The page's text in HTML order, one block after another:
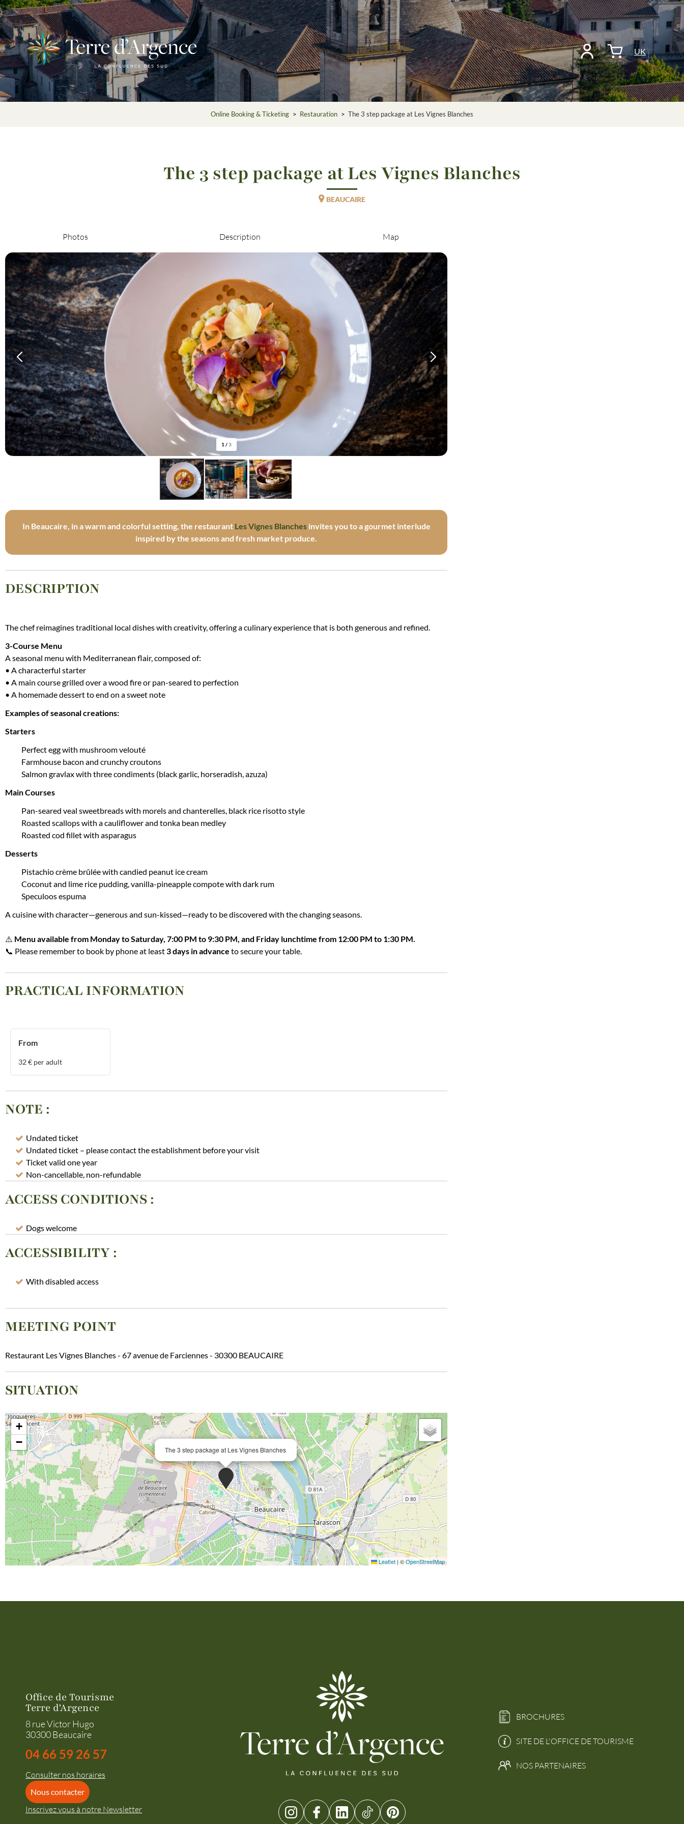
UK
Online Booking & Ticketing > Restauration > The 3 step package at Les Vignes Blanches
The 3 step package at Les Vignes Blanches
BEAUCAIRE
Photos Description Map
1 /3
In Beaucaire, in a warm and colorful setting, the restaurant Les Vignes Blanchesinvites you to a gourmet interlude
inspired by the seasons and fresh market produce.
DESCRIPTION
The chef reimagines traditional local dishes with creativity, offering a culinary experience that is both generous and refined.
3-Course Menu
A seasonal menu with Mediterranean flair, composed of:
• A characterful starter
• A main course grilled over a wood fire or pan-seared to perfection
• A homemade dessert to end on a sweet note
Examples of seasonal creations:
Starters
Perfect egg with mushroom velouté
Farmhouse bacon and crunchy croutons
Salmon gravlax with three condiments (black garlic, horseradish, azuza)
Main Courses
Pan-seared veal sweetbreads with morels and chanterelles, black rice risotto style
Roasted scallops with a cauliflower and tonka bean medley
Roasted cod fillet with asparagus
Desserts
Pistachio crème brûlée with candied peanut ice cream
Coconut and lime rice pudding, vanilla-pineapple compote with dark rum
Speculoos espuma
A cuisine with character—generous and sun-kissed—ready to be discovered with the changing seasons.
⚠️ Menu available from Monday to Saturday, 7:00 PM to 9:30 PM, and Friday lunchtime from 12:00 PM to 1:30 PM.
📞 Please remember to book by phone at least3 days in advance to secure your table.
PRACTICAL INFORMATION
From
32€ per adult
NOTE :
Undated ticket
Undated ticket – please contact the establishment before your visit
Ticket valid one year
Non-cancellable, non-refundable
ACCESS CONDITIONS:
Dogs welcome
ACCESSIBILITY:
With disabled access
MEETING POINT
Restaurant Les Vignes Blanches - 67 avenue de Farciennes - 30300 BEAUCAIRE
SITUATION
The 3 step package at Les Vignes Blanches
+
−
Leaflet | ©OpenStreetMap
Office de Tourisme
Terre d'Argence
8 rue Victor Hugo
30300 Beaucaire
04 66 59 26 57
Consulter nos horaires
Nous contacter
Inscrivez vous à notre Newsletter
BROCHURES
SITE DE L'OFFICE DE TOURISME
NOS PARTENAIRES